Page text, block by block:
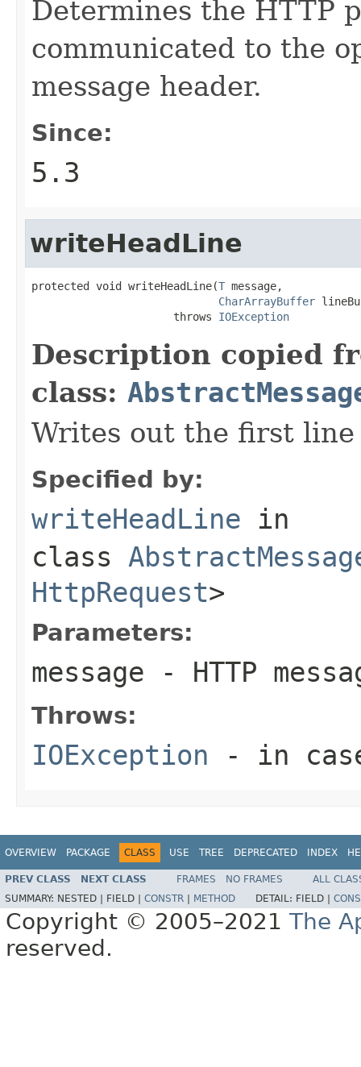
Determines the HTTP
communicated to the
message header.
Since:
5.3
writeHeadLine
protected void writeHeadLine(T message,
CharArrayBuffer
                      throws
IOException
Description copied
class:
Writes out the first
Specified by:
writeHeadLine in
class
HttpRequest>
Parameters:
message - HTTP
Throws:
IOException - in
OVERVIEW PACKAGE CLASS USE TREE DEPRECATED INDEX
PREV CLASS NEXT CLASS FRAMES NO FRAMES
ALL
SUMMARY: NESTED | FIELD | CONSTR METHOD DETAIL: FIELD |
Copyright © 2005–2021 The
reserved.